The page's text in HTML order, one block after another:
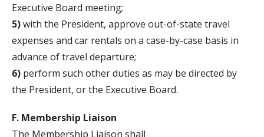
Executive Board meeting;
5)with the President, approve out-of-state travel
expenses and car rentals on a case-by-case basis in
advance of travel departure;
6) perform such other duties as may be directed by
the President, or the Executive Board.
F. Membership Liaison
The Membership Liaison shall